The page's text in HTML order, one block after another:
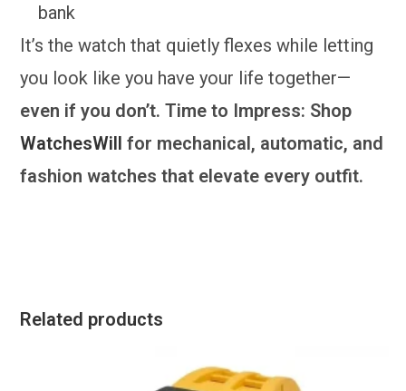
bank
It’s the watch that quietly flexes while letting
you look like you have your life together—
even if you don’t. Time to Impress: Shop
WatchesWill for mechanical, automatic, and
fashion watches that elevate every outfit.
Related products